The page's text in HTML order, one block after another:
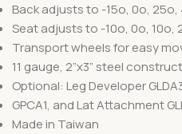
Back adjusts to -15o, 0o,
Seat adjusts to -10o, 0o, 10o,
Transport wheels for easy
11 gauge, 2”x3” steel
Optional: Leg Developer
GPCA1, and Lat Attachment
Made in Taiwan